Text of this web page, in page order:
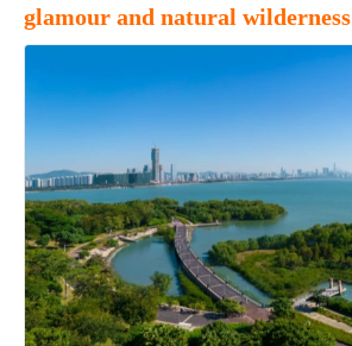
glamour and natural wilderness